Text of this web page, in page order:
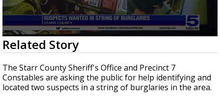
0
seconds
of
23
seconds
Related Story
The Starr County Sheriff's Office and Precinct 7
Constables are asking the public for help identifying and
located two suspects in a string of burglaries in the area.